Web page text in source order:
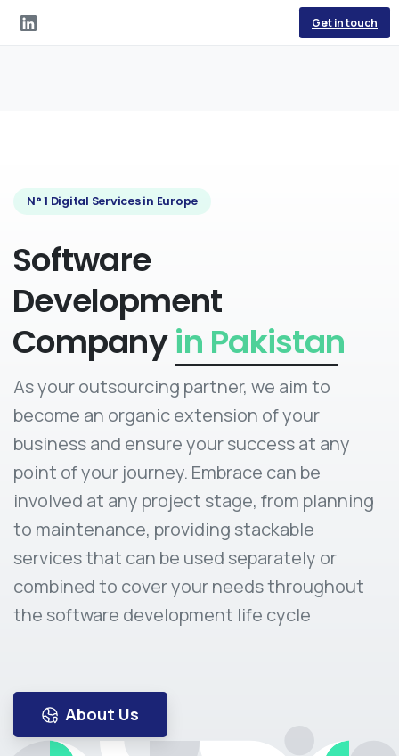
Get in touch
N° 1 Digital Services in Europe
Software
Development
Companyin Egypt
As your outsourcing partner, we aim to
become an organic extension of your
business and ensure your success at any
point of your journey. Embrace can be
involved at any project stage, from planning
to maintenance, providing stackable
services that can be used separately or
combined to cover your needs throughout
the software development life cycle
About Us